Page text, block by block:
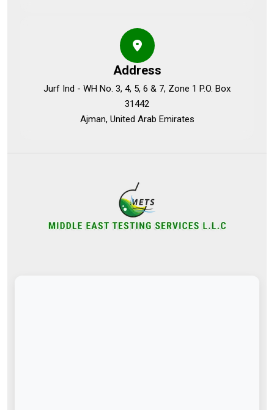
Address
Jurf Ind - WH No. 3, 4, 5, 6 & 7, Zone 1 P.O. Box
31442
Ajman, United Arab Emirates